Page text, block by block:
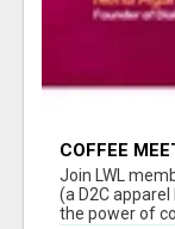
COFFEE
ANALYSIS
Join LWL
(a D2C
the power of